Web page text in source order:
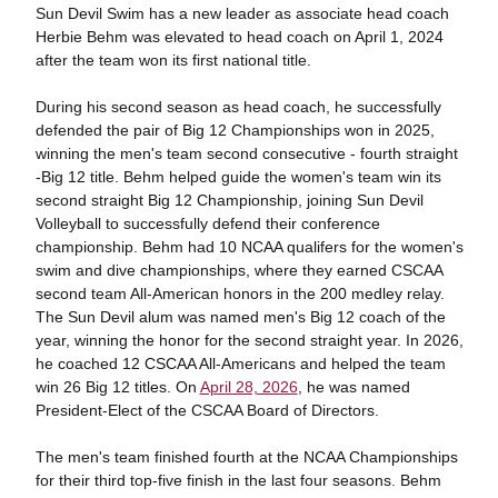
Sun Devil Swim has a new leader as associate head coach
Herbie Behm was elevated to head coach on April 1, 2024
after the team won its first national title.
During his second season as head coach, he successfully
defended the pair of Big 12 Championships won in 2025,
winning the men's team second consecutive - fourth straight
-Big 12 title. Behm helped guide the women's team win its
second straight Big 12 Championship, joining Sun Devil
Volleyball to successfully defend their conference
championship. Behm had 10 NCAA qualifers for the women's
swim and dive championships, where they earned CSCAA
second team All-American honors in the 200 medley relay.
The Sun Devil alum was named men's Big 12 coach of the
year, winning the honor for the second straight year. In 2026,
he coached 12 CSCAA All-Americans and helped the team
win 26 Big 12 titles. On April 28, 2026 , he was named
President-Elect of the CSCAA Board of Directors.
The men's team finished fourth at the NCAA Championships
for their third top-five finish in the last four seasons. Behm